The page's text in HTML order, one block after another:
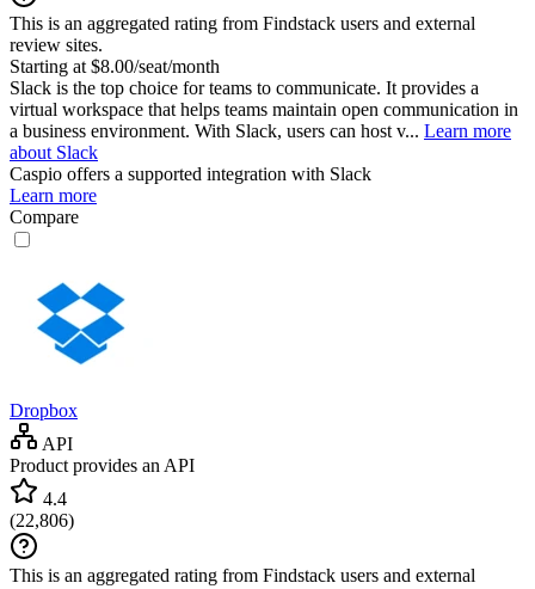
This is an aggregated rating from Findstack users and external
review sites.
Starting at $8.00/seat/month
Slack is the top choice for teams to communicate. It provides a
virtual workspace that helps teams maintain open communication in
a business environment. With Slack, users can host v... Learn more
about Slack
Caspio offers a supported integration with Slack
Learn more
Compare
Dropbox
API
Product provides an API
4.4
(22,806)
This is an aggregated rating from Findstack users and external